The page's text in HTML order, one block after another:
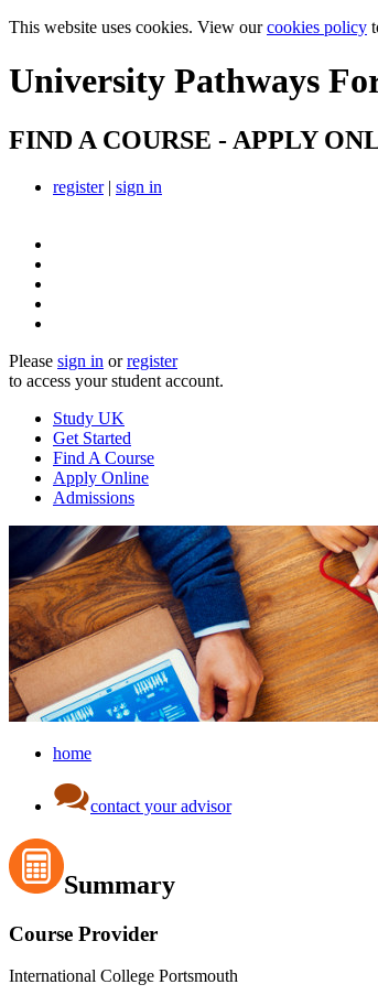
This website uses cookies. View ourcookies policy
University Pathways
FIND A COURSE - APPLY
register| sign in
Please sign in orregister
to access your student account.
Study UK
Get Started
Find A Course
Apply Online
Admissions
home
contact your advisor
Summary
Course Provider
International College Portsmouth